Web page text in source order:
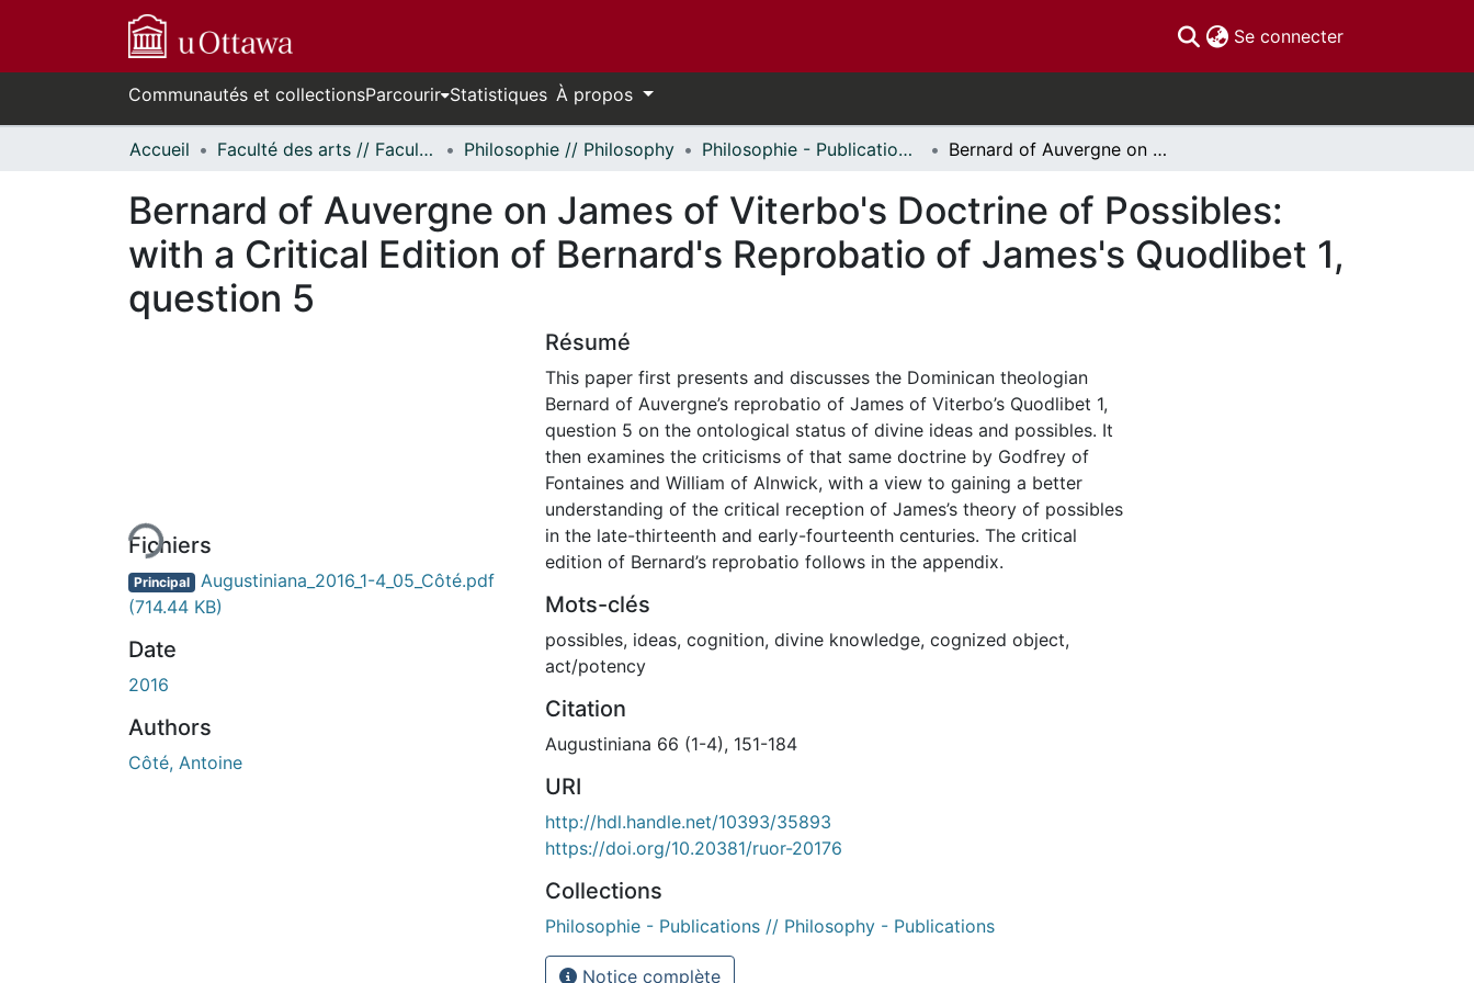
Se connecter(current)
Communautés et collectionsParcourir Statistiques À propos
Accueil Faculté des arts // Faculty of Arts Philosophie // Philosophy Philosophie - Publications // Philosophy - Publications Bernard of Auvergne on James of Viterbo's Doctrine of Possibles: with a Critical Edition of Bernard's Reprobatio of James's Quodlibet 1, question 5
Bernard of Auvergne on James of Viterbo's Doctrine of Possibles:
with a Critical Edition of Bernard's Reprobatio of James's Quodlibet 1,
question 5
Fichiers
Principal Augustiniana_2016_1-4_05_Côté.pdf
(714.44 KB)
Date
2016
Authors
Côté, Antoine
Résumé
This paper first presents and discusses the Dominican theologian
Bernard of Auvergne’s reprobatio of James of Viterbo’s Quodlibet 1,
question 5 on the ontological status of divine ideas and possibles. It
then examines the criticisms of that same doctrine by Godfrey of
Fontaines and William of Alnwick, with a view to gaining a better
understanding of the critical reception of James’s theory of possibles
in the late-thirteenth and early-fourteenth centuries. The critical
edition of Bernard’s reprobatio follows in the appendix.
Mots-clés
possibles, ideas, cognition, divine knowledge, cognized object,
act/potency
Citation
Augustiniana 66 (1-4), 151-184
URI
http://hdl.handle.net/10393/35893
https://doi.org/10.20381/ruor-20176
Collections
Philosophie - Publications // Philosophy - Publications
Notice complète